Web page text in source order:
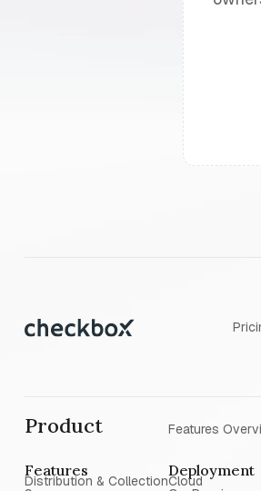
Product
Features
Distribution & Collection
Features
Deployment
Cloud